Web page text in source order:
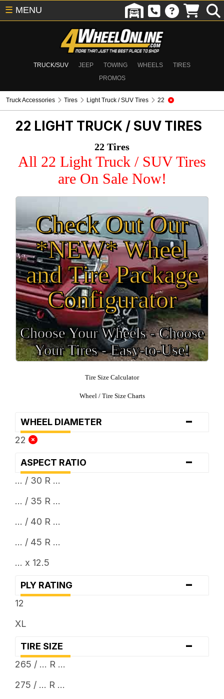
TRUCK/SUV JEEP TOWING WHEELS
TIRES
PROMOS
☰ MENU
Truck Accessories Tires Light Truck / SUV Tires 22
22 LIGHT TRUCK / SUV TIRES
22 Tires
All 22 Light Truck / SUV Tires
are On Sale Now!
Check Out Our
*NEW* Wheel
and Tire Package
Configurator
Choose Your Wheels - Choose
Your Tires - Easy-to-Use!
Tire Size Calculator
Wheel / Tire Size Charts
WHEEL DIAMETER -
22
ASPECT RATIO -
... / 30 R ...
... / 35 R ...
... / 40 R ...
... / 45 R ...
... x 12.5
PLY RATING -
12
XL
TIRE SIZE -
265 / ... R ...
275 / ... R ...